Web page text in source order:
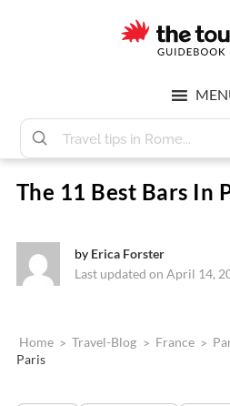
Tour
Guy
The 11 Best Bars In
by Erica Forster
Last updated on April 14,
Home > Travel-Blog > France >
Paris